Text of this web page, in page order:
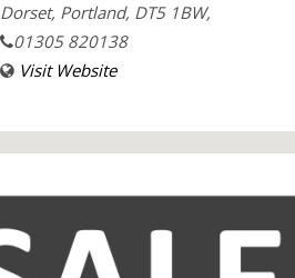
Dorset, Portland, DT5 1BW,
01305 820138
Visit Website